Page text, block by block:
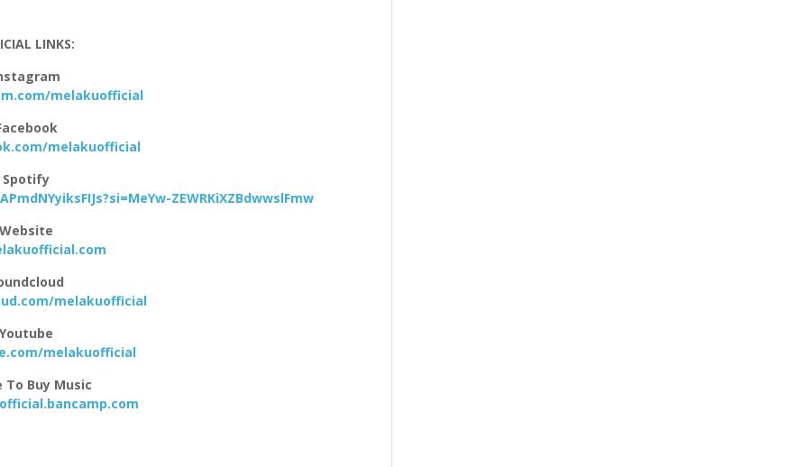
LINKS:
melakuofficial
melakuofficial
Spotify
ZEWRKiXZBdwwslFmw
Website
melakuofficial
Youtube
melakuofficial
To Buy Music